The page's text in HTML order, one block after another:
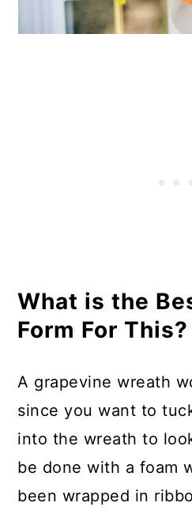
What is the
Form For This?
A grapevine wreath
since you want to
into the wreath to
be done with a foam
been wrapped in